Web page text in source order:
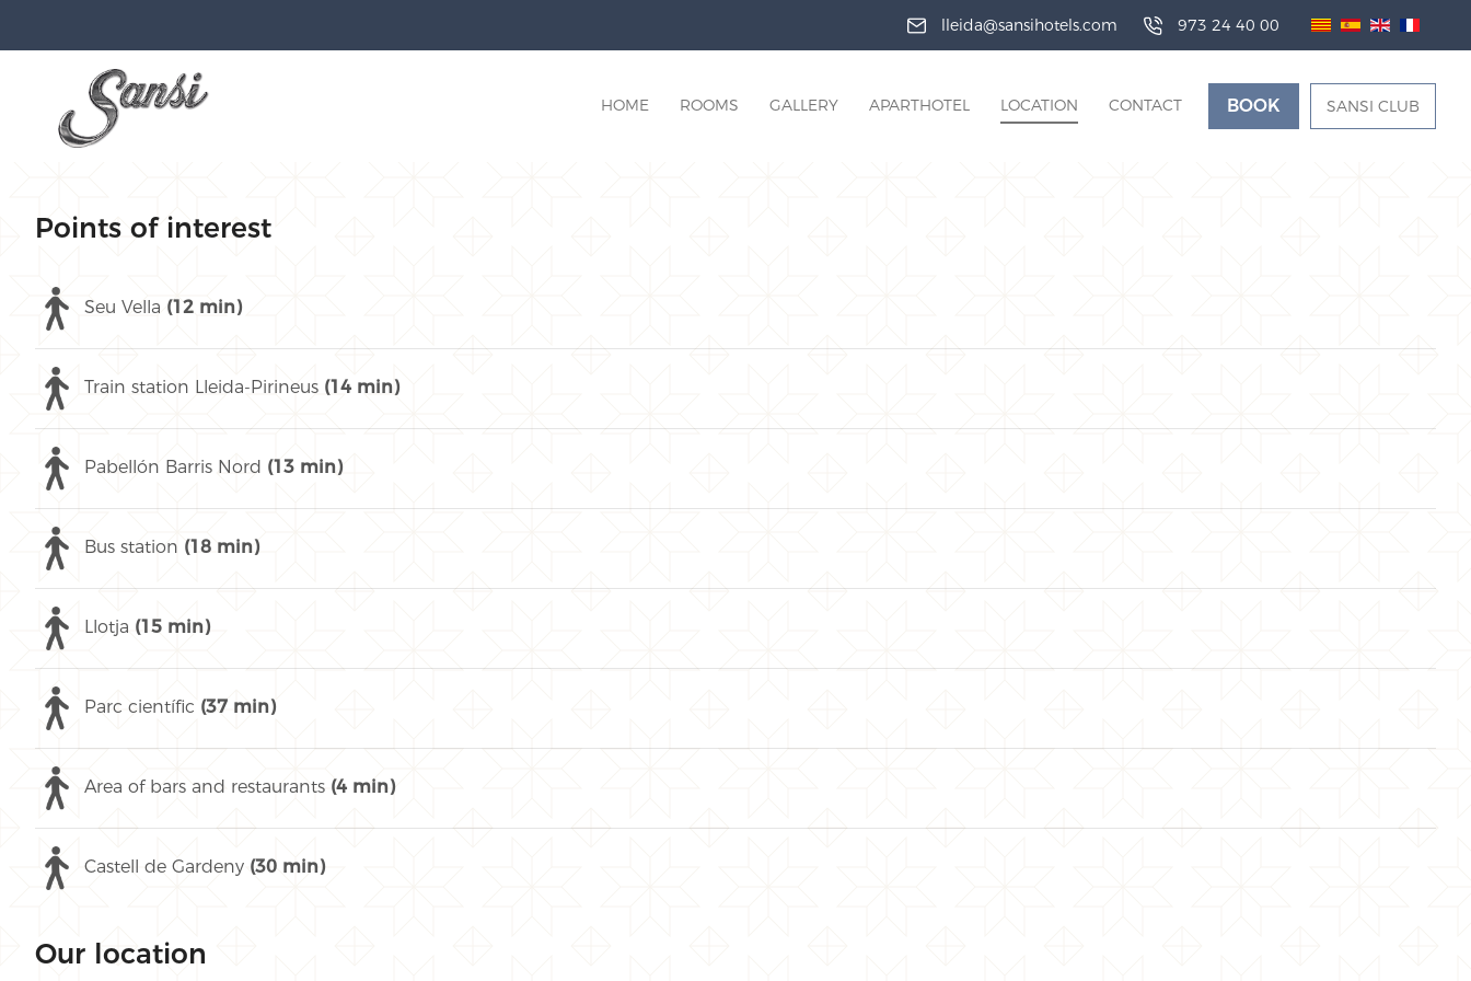
lleida@sansihotels.com 973 24 40 00
HOME ROOMS GALLERY APARTHOTEL LOCATION CONTACT BOOK SANSI CLUB
Points of interest
Seu Vella (12 min)
Train station Lleida-Pirineus (14 min)
Pabellón Barris Nord (13 min)
Bus station (18 min)
Llotja (15 min)
Parc científic (37 min)
Area of bars and restaurants (4 min)
Castell de Gardeny (30 min)
Our location